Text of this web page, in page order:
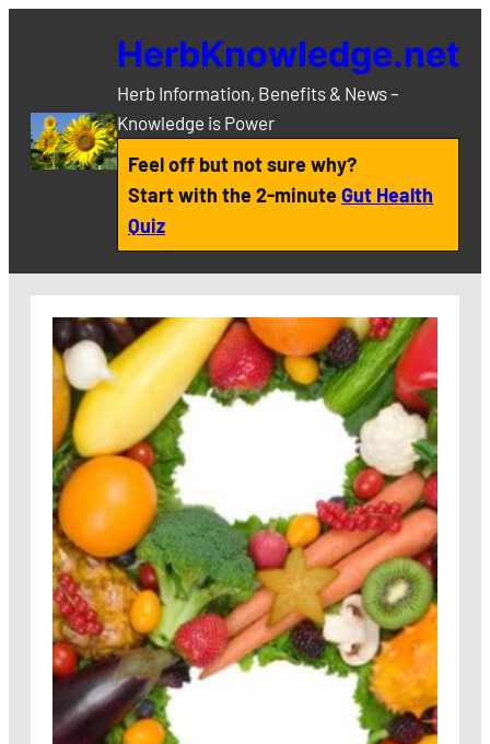
HerbKnowledge.net
Herb Information, Benefits & News –
Knowledge is Power
Feel off but not sure why?
Start with the 2-minuteGut Health
Quiz